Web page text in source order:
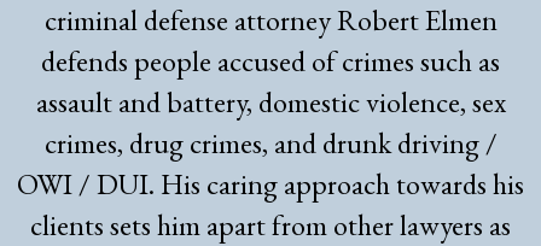
criminal defense attorney Robert Elmen
defends people accused of crimes such as
assault and battery, domestic violence, sex
crimes, drug crimes, and drunk driving /
OWI / DUI. His caring approach towards his
clients sets him apart from other lawyers as